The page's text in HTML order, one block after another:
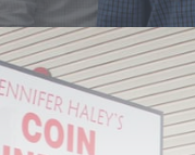
News
Request A Quote